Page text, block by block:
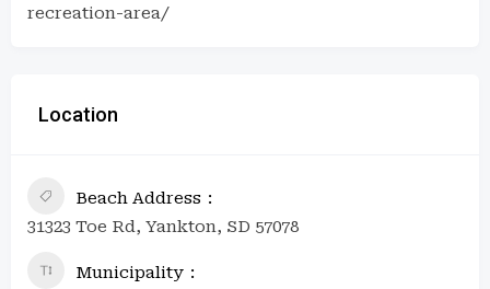
recreation-area/
Location
Beach Address
31323 Toe Rd, Yankton, SD 57078
Municipality